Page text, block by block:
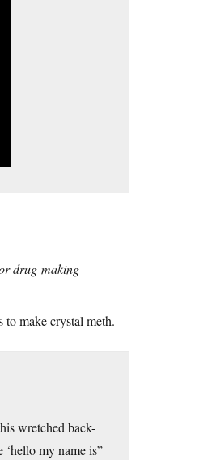
drug-making
make crystal meth.
wretched back-
my name is”